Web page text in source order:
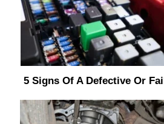
5 Signs Of A Defective Or